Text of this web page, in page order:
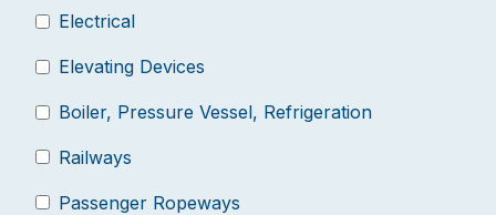
Electrical
Elevating Devices
Boiler, Pressure Vessel, Refrigeration
Railways
Passenger Ropeways